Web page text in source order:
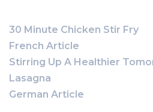
30 Minute Chicken Stir Fry
French Article
Stirring Up A Healthier
Lasagna
German Article